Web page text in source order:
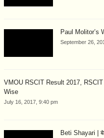
Paul Molitor’s
September 26,
VMOU RSCIT Result 2017,
Wise
July 16, 2017, 9:40 pm
Beti Shayari |